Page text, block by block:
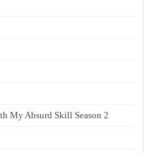
My Absurd Skill Season 2